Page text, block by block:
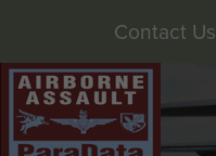
Contact Us